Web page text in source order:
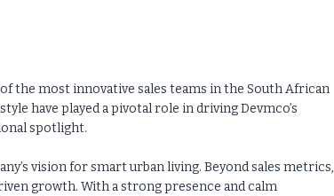
the most innovative sales teams in the South African
have played a pivotal role in driving Devmco’s
spotlight.
vision for smart urban living. Beyond sales metrics,
growth. With a strong presence and calm